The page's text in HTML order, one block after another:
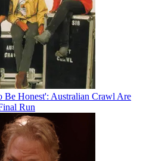
Honest': Australian Crawl Are
Run